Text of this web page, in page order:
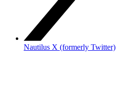
Nautilus X (formerly Twitter)